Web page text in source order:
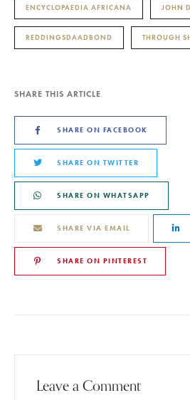
ENCYCLOPAEDIA AFRICANA JOHN
REDDINGSDAADBOND THROUGH
SHARE THIS ARTICLE
SHARE ON FACEBOOK
SHARE ON TWITTER
SHARE ON WHATSAPP
SHARE VIA EMAIL
SHARE ON PINTEREST
Leave a Comment